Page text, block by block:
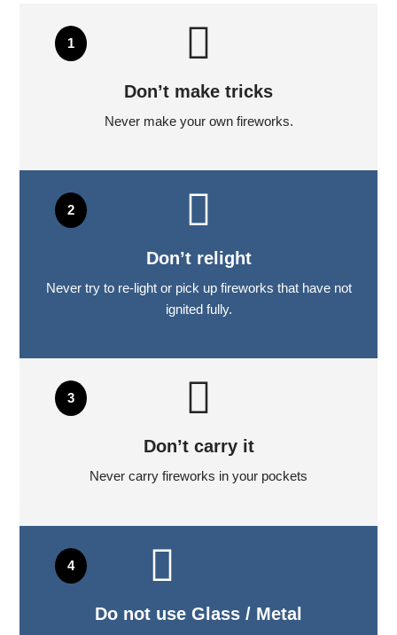
Don’t make tricks
Never make your own fireworks.
Don’t relight
Never try to re-light or pick up fireworks that have not
ignited fully.
Don’t carry it
Never carry fireworks in your pockets
Do not use Glass / Metal